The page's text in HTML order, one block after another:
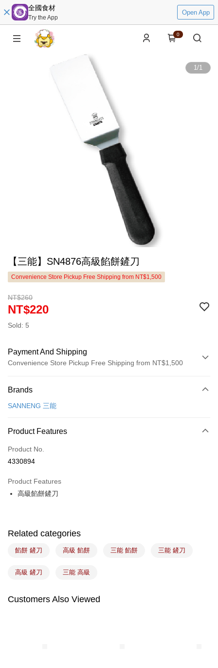
全國食材
Try the App
Open App
0
1/1
【三能】SN4876高級餡餅鏟刀
Convenience Store Pickup Free Shipping from NT$1,500
NT$260
NT$220
Sold: 5
Payment And Shipping
Convenience Store Pickup Free Shipping from NT$1,500
Credit Card (Full Payment)
Apple Pay
Easy Wallet
Google Pay
Plus Pay
7-11取貨(5kg以內，尺寸不超過90cm)
NT$100/order | Free shipping on orders of NT$1,500 or more
常溫宅配-(限重20kg以下)
付款後門市自取
Brands
SANNENG 三能
Product Features
Product No.
4330894
Product Features
高級餡餅鏟刀
Related categories
餡餅 鏟刀 高級 餡餅 三能 餡餅 三能 鏟刀
高級 鏟刀 三能 高級
Customers Also Viewed